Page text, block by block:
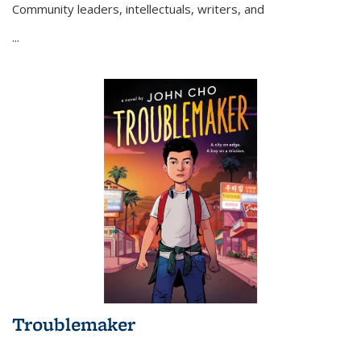
Community leaders, intellectuals, writers, and
...
Troublemaker